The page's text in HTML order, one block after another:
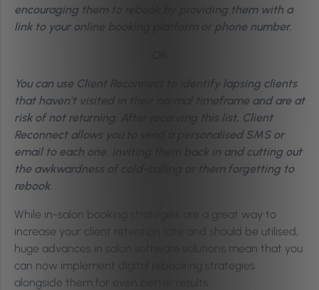
encouraging them to rebook by providing them with a
link to your online booking platform or phone number.
You can use Client Reconnect to identify lapsing clients
that haven’t visited in their normal timeframe and are at
risk of not returning. After receiving this list, Client
Reconnect allows you to send a personalised SMS or
email to each one, inviting them back in and cutting out
the awkwardness of cold-calling or them forgetting to
rebook.
While in-salon booking strategies are a great way to
increase your client retention rate and should be utilised,
huge advances in salon software solutions mean that you
can now implement digital rebooking strategies
alongside them for even better results.